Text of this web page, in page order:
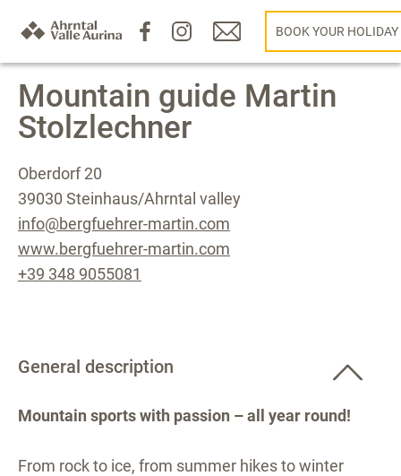
BOOK YOUR HOLIDAY
Mountain guide Martin
Stolzlechner
Oberdorf 20
39030 Steinhaus/Ahrntal valley
info@bergfuehrer-martin.com
www.bergfuehrer-martin.com
+39 348 9055081
General description
Mountain sports with passion – all year round!
From rock to ice, from summer hikes to winter